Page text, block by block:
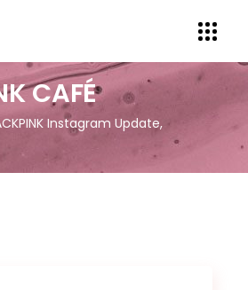
CAFÉ
Instagram Update,